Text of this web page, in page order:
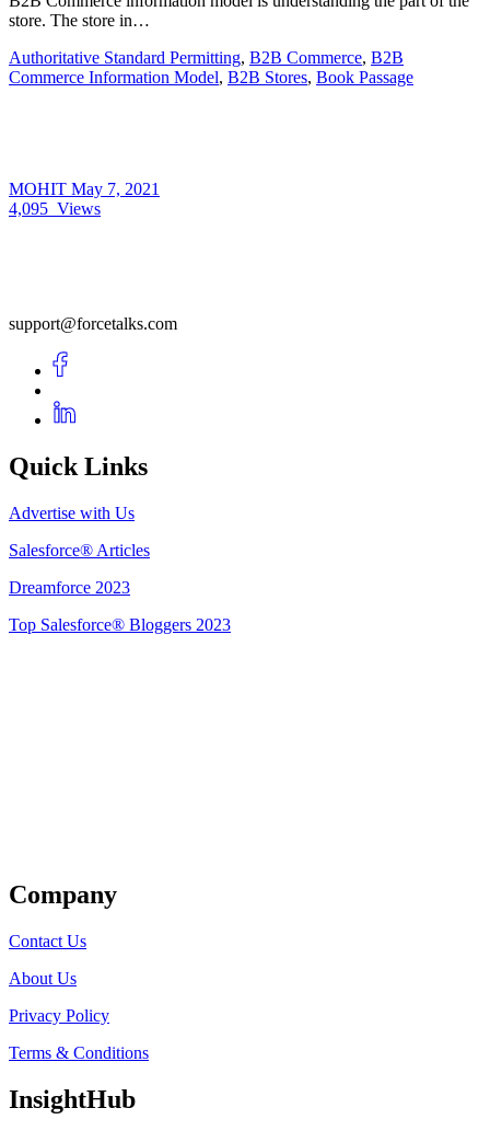
store. The store in…
Authoritative Standard Permitting, B2B Commerce, B2B
Commerce Information Model, B2B Stores, Book Passage
MOHIT May 7, 2021
4,095 Views
support@forcetalks.com
Quick Links
Advertise with Us
Salesforce® Articles
Dreamforce 2023
Top Salesforce® Bloggers 2023
Company
Contact Us
About Us
Privacy Policy
Terms & Conditions
InsightHub